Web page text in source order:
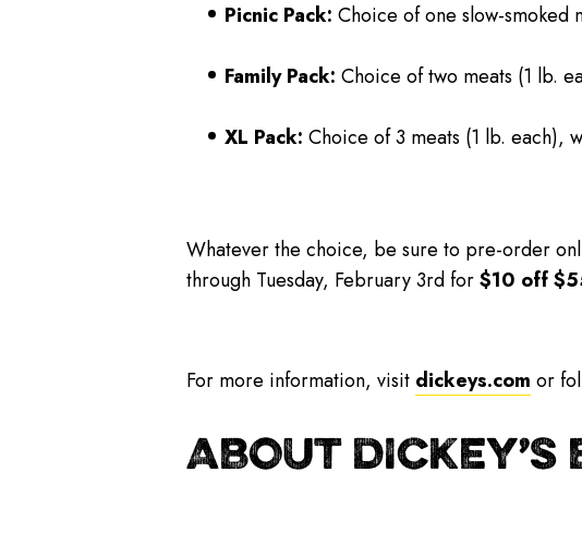
Picnic Pack: Choice of one slow-smoked
Family Pack: Choice of two meats (1 lb.
XL Pack: Choice of 3 meats (1 lb. each),
Whatever the choice, be sure to pre-order
through Tuesday, February 3rdfor$10 off
For more information, visit dickeys.com or
ABOUT DICKEY’S